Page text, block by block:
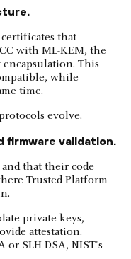
that
with ML-KEM, the
encapsulation. This
while
time.
evolve.
firmware validation.
that their code
Trusted Platform
private keys,
attestation.
or SLH-DSA, NIST's